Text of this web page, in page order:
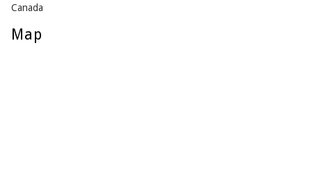
Canada
Map